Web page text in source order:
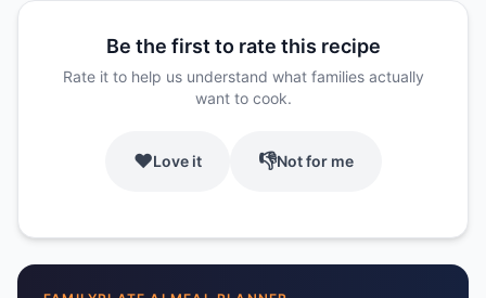
Be the first to rate this recipe
Rate it to help us understand what families actually
want to cook.
❤️Love it 👎Not for me